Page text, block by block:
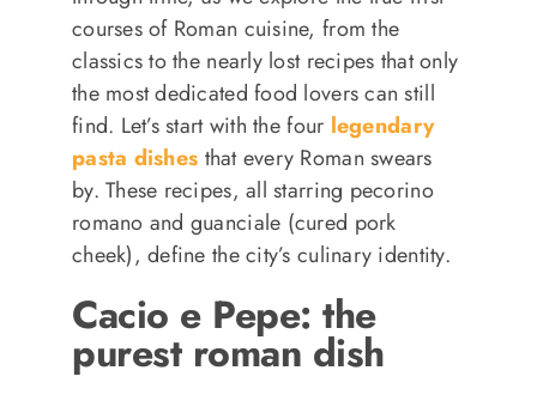
courses of Roman cuisine, from the
classics to the nearly lost recipes that only
the most dedicated food lovers can still
find. Let’s start with the four legendary
pasta dishes that every Roman swears
by. These recipes, all starring pecorino
romano and guanciale (cured pork
cheek), define the city’s culinary identity.
Cacio e Pepe: the
purest roman dish